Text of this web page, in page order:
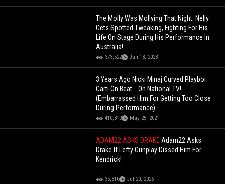
The Molly Was Mollying That Night: Nelly
Gets Spotted Tweaking, Fighting For His
Life On Stage During His Performance In
Australia!
373,522 Jan 18, 2023
3 Years Ago Nicki Minaj Curved Playboi
Carti On Beat... On National TV!
(Embarrassed Him For Getting Too Close
During Performance)
410,810 May 25, 2021
ADAM22 ASKS DRAKEAdam22 Asks
Drake If Lefty Gunplay Dissed Him For
Kendrick!
35,810 Jul 20, 2026